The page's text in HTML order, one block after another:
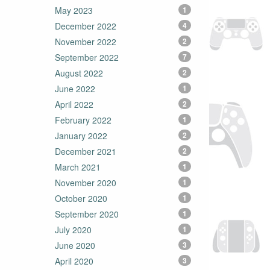
May 2023
1
December 2022 4
November 2022 2
September 2022 7
August 2022 2
June 2022 1
April 2022 2
February 2022 1
January 2022 2
December 2021 2
March 2021 1
November 2020 1
October 2020 1
September 2020 1
July 2020 1
June 2020 3
April 2020 3